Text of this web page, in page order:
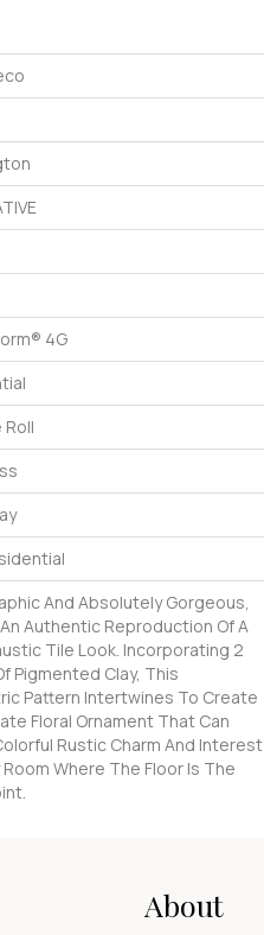
4G
Roll
And Absolutely Gorgeous,
Authentic Reproduction Of A
Tile Look. Incorporating 2
Pigmented Clay, This
Pattern Intertwines To Create
Floral Ornament That Can
Rustic Charm And Interest
Room Where The Floor Is The
About